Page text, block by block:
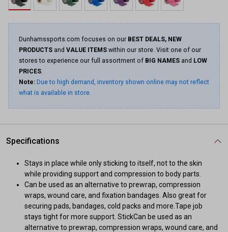
Dunhamssports.com focuses on our BEST DEALS, NEW
PRODUCTS and VALUE ITEMS within our store. Visit one of our
stores to experience our full assortment of BIG NAMES and LOW
PRICES.
Note: Due to high demand, inventory shown online may not reflect
what is available in store.
Specifications
Stays in place while only sticking to itself, not to the skin
while providing support and compression to body parts.
Can be used as an alternative to prewrap, compression
wraps, wound care, and fixation bandages. Also great for
securing pads, bandages, cold packs and more.Tape job
stays tight for more support. StickCan be used as an
alternative to prewrap, compression wraps, wound care, and